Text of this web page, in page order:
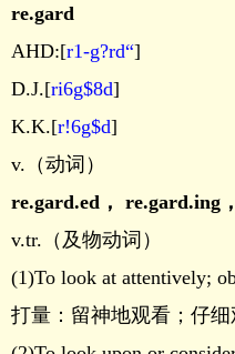
re.gard
AHD:[r1-g?rd“]
D.J.[ri6g$8d]
K.K.[r!6g$d]
v.（动词）
re.gard.ed ， re.gard.ing ，
v.tr.（及物动词）
(1)To look at attentively;
打量：留神地观看；仔细